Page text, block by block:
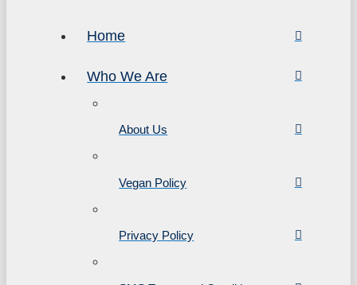
Home
Who We Are
About Us
Vegan Policy
Privacy Policy